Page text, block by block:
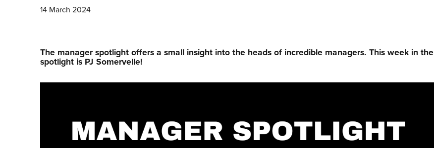
14 March 2024
The manager spotlight offers a small insight into the heads of incredible managers.⁠ This week in the
spotlight is PJ Somervelle!